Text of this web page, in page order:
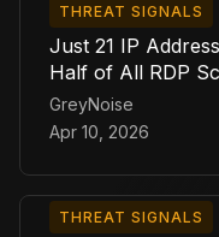
THREAT SIGNALS
Just 21 IP
Half of All RDP
GreyNoise
Apr 10, 2026
THREAT SIGNALS